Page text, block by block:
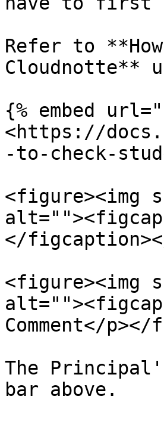
Refer to
Cloudnotte**
{% embed url="
<https://
-to-check-
<figure><img
</
<figure><img
Comment</
The
bar above.